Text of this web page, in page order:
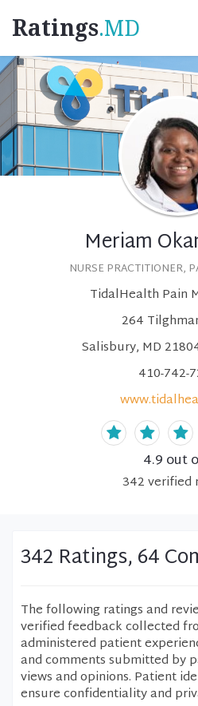
Ratings.MD
Meriam
NURSE PRACTITIONER,
TidalHealth Pain
264
Salisbury, MD
410-742-
4.9 out
342verified
342 Ratings, 64
The following ratings and
verified feedback collected
administered patient
and comments submitted by
views and opinions. Patient
ensure confidentiality and